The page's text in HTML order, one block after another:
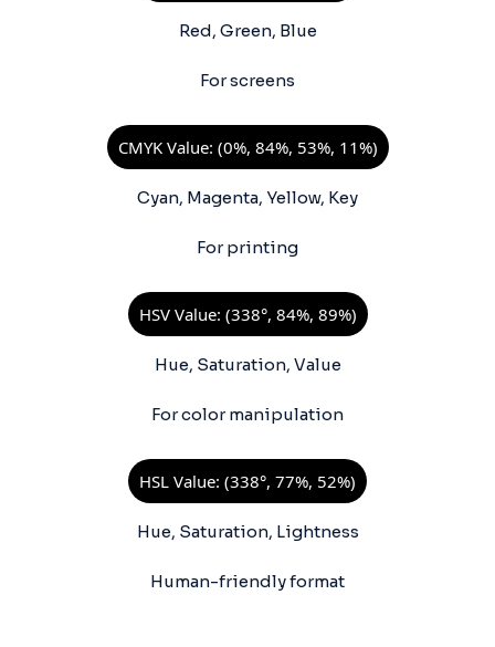
Red, Green, Blue
For screens
CMYK Value: (0%, 84%, 53%, 11%)
Cyan, Magenta, Yellow, Key
For printing
HSV Value: (338°, 84%, 89%)
Hue, Saturation, Value
For color manipulation
HSL Value: (338°, 77%, 52%)
Hue, Saturation, Lightness
Human-friendly format